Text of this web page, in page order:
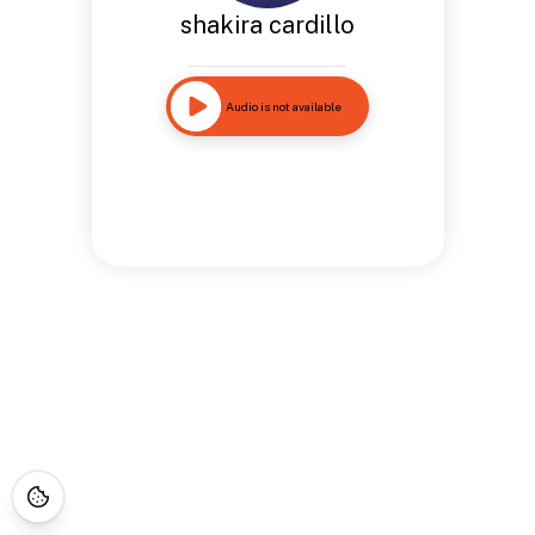
shakira cardillo
Audio is not available